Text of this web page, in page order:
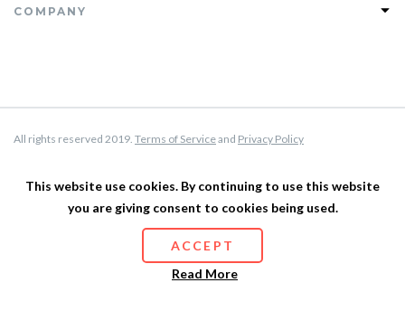
Testimonials
Photoshop Learning Path
COMPANY
About Us
Privacy Policy
Affiliate Program
All rights reserved 2019. Terms of Serviceand Privacy Policy
This website use cookies. By continuing to use this website
you are giving consent to cookies being used.
ACCEPT
Read More